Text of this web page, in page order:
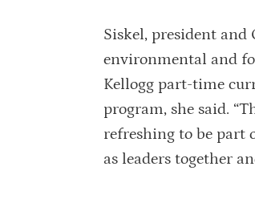
Siskel, president and
environmental and
Kellogg part-time
program, she said.
refreshing to be part
as leaders together